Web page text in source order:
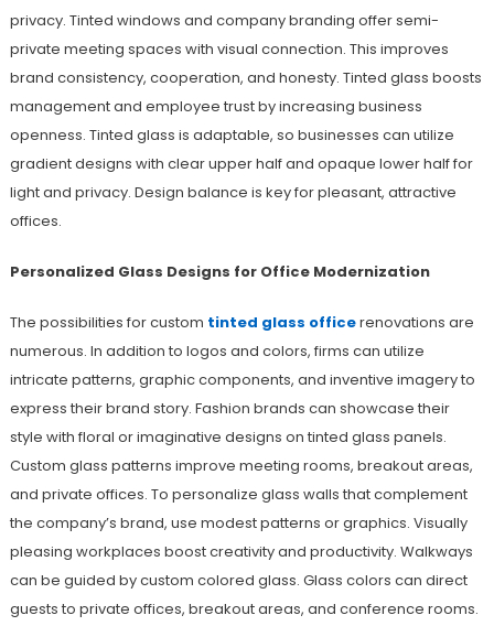
privacy. Tinted windows and company branding offer semi-
private meeting spaces with visual connection. This improves
brand consistency, cooperation, and honesty. Tinted glass boosts
management and employee trust by increasing business
openness. Tinted glass is adaptable, so businesses can utilize
gradient designs with clear upper half and opaque lower half for
light and privacy. Design balance is key for pleasant, attractive
offices.
Personalized Glass Designs for Office Modernization
The possibilities for custom tinted glass officerenovations are
numerous. In addition to logos and colors, firms can utilize
intricate patterns, graphic components, and inventive imagery to
express their brand story. Fashion brands can showcase their
style with floral or imaginative designs on tinted glass panels.
Custom glass patterns improve meeting rooms, breakout areas,
and private offices. To personalize glass walls that complement
the company’s brand, use modest patterns or graphics. Visually
pleasing workplaces boost creativity and productivity. Walkways
can be guided by custom colored glass. Glass colors can direct
guests to private offices, breakout areas, and conference rooms.